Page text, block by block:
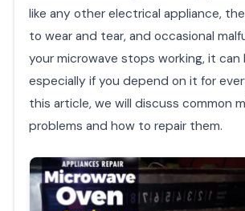
like any other electrical appliance,
to wear and tear, and occasional
your microwave stops working, it
especially if you depend on it for
this article, we will discuss common
problems and how to repair them.